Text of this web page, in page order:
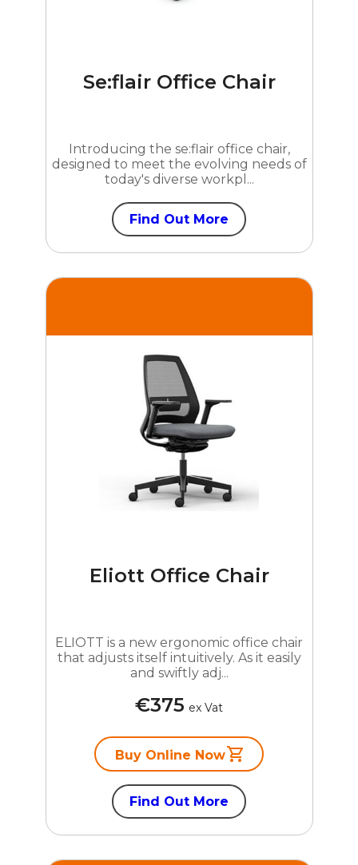
Se:flair Office Chair
Introducing the se:flair office chair,
designed to meet the evolving needs of
today's diverse workpl...
Find Out More
Eliott Office Chair
ELIOTT is a new ergonomic office chair
that adjusts itself intuitively. As it easily
and swiftly adj...
€375 ex Vat
Buy Online Now
Find Out More